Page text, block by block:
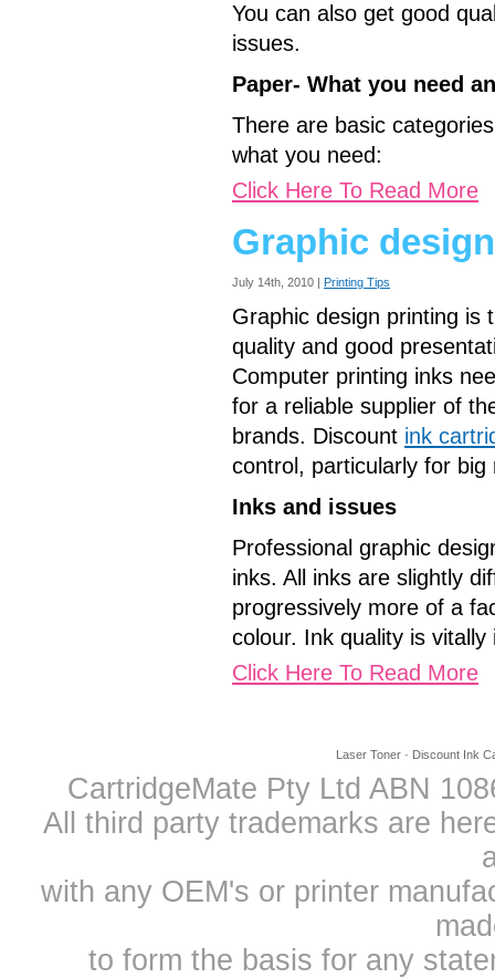
You can also get good
issues.
Paper- What you need
There are basic
what you need:
Click Here To Read More
Graphic
July 14th, 2010 | Printing Tips
Graphic design printing is
quality and good
Computer printing inks
for a reliable supplier of
brands. Discount ink
control, particularly for big
Inks and issues
Professional graphic
inks. All inks are slightly
progressively more of a
colour. Ink quality is
Click Here To Read More
Laser Toner - Discount Ink
CartridgeMate Pty Ltd ABN
All third party trademarks are
with any OEM's or printer
to form the basis for any